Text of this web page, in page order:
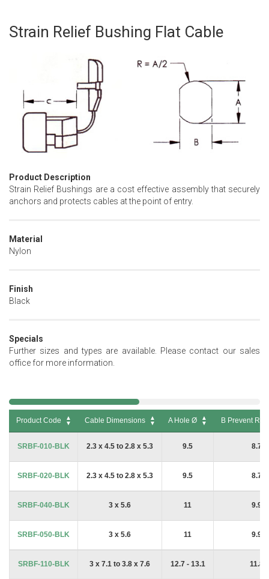
Strain Relief Bushing Flat Cable
Product Description
Strain Relief Bushings are a cost effective assembly that securely
anchors and protects cables at the point of entry.
Material
Nylon
Finish
Black
Specials
Further sizes and types are available. Please contact our sales
office for more information.
Skip
images
gallery
Product Code Cable Dimensions A Hole Ø
B Prevent
SRBF-010-BLK
2.3 x 4.5 to 2.8 x 5.3 9.5 8.7
SRBF-020-BLK 2.3 x 4.5 to 2.8 x 5.3 9.5 8.7
SRBF-040-BLK 3 x 5.6 11 9.9
SRBF-050-BLK 3 x 5.6 11 9.9
SRBF-110-BLK 3 x 7.1 to 3.8 x 7.6 12.7 - 13.1 11.8